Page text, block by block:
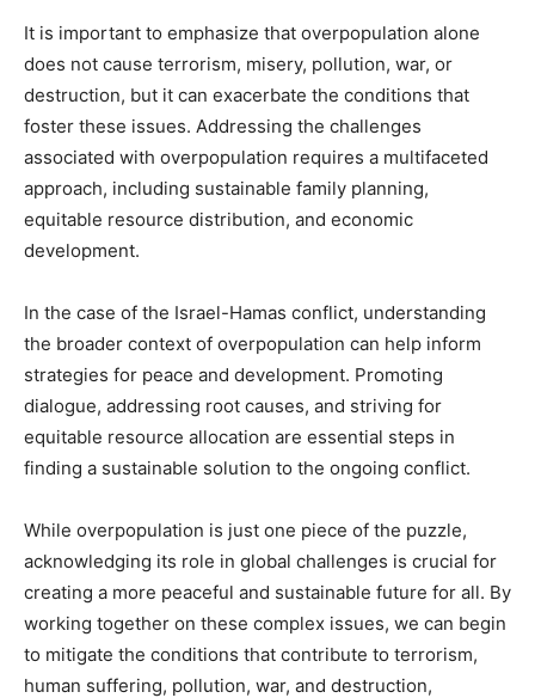
It is important to emphasize that overpopulation alone
does not cause terrorism, misery, pollution, war, or
destruction, but it can exacerbate the conditions that
foster these issues. Addressing the challenges
associated with overpopulation requires a multifaceted
approach, including sustainable family planning,
equitable resource distribution, and economic
development.
In the case of the Israel-Hamas conflict, understanding
the broader context of overpopulation can help inform
strategies for peace and development. Promoting
dialogue, addressing root causes, and striving for
equitable resource allocation are essential steps in
finding a sustainable solution to the ongoing conflict.
While overpopulation is just one piece of the puzzle,
acknowledging its role in global challenges is crucial for
creating a more peaceful and sustainable future for all. By
working together on these complex issues, we can begin
to mitigate the conditions that contribute to terrorism,
human suffering, pollution, war, and destruction,